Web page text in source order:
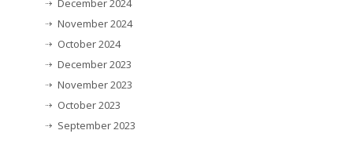
December 2024
November 2024
October 2024
December 2023
November 2023
October 2023
September 2023